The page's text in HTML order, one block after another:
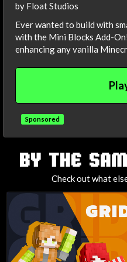
by Float Studios
Ever wanted to build with
with the Mini Blocks Add-
enhancing any vanilla
Sponsored
TAGS
BY THE
Check out what